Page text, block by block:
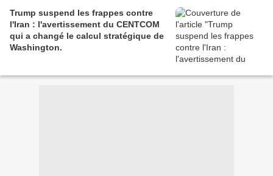
Trump suspend les frappes contre
l'Iran : l'avertissement du CENTCOM
qui a changé le calcul stratégique de
Washington.